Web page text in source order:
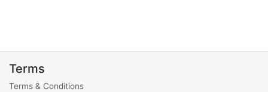
Terms
Terms & Conditions